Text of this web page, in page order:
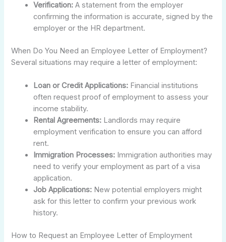
Verification: A statement from the employer
confirming the information is accurate, signed by the
employer or the HR department.
When Do You Need an Employee Letter of Employment?
Several situations may require a letter of employment:
Loan or Credit Applications: Financial institutions
often request proof of employment to assess your
income stability.
Rental Agreements: Landlords may require
employment verification to ensure you can afford
rent.
Immigration Processes: Immigration authorities may
need to verify your employment as part of a visa
application.
Job Applications: New potential employers might
ask for this letter to confirm your previous work
history.
How to Request an Employee Letter of Employment